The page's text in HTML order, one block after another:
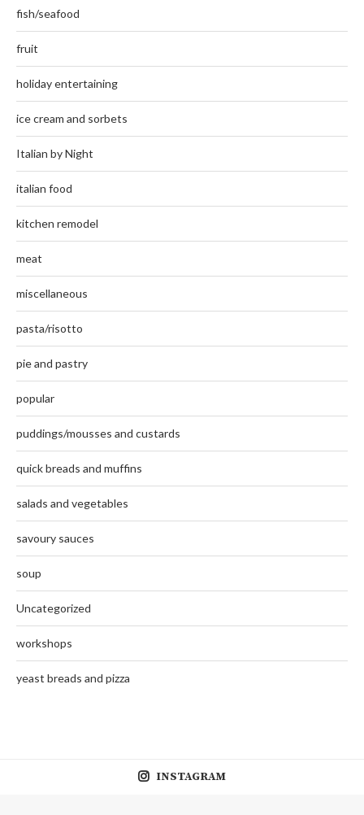
fish/seafood
fruit
holiday entertaining
ice cream and sorbets
Italian by Night
italian food
kitchen remodel
meat
miscellaneous
pasta/risotto
pie and pastry
popular
puddings/mousses and custards
quick breads and muffins
salads and vegetables
savoury sauces
soup
Uncategorized
workshops
yeast breads and pizza
INSTAGRAM